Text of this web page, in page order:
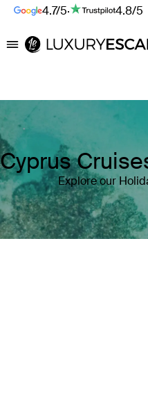
4.7/5· 4.8/5
Luxury Escapes
Cyprus
Explore our